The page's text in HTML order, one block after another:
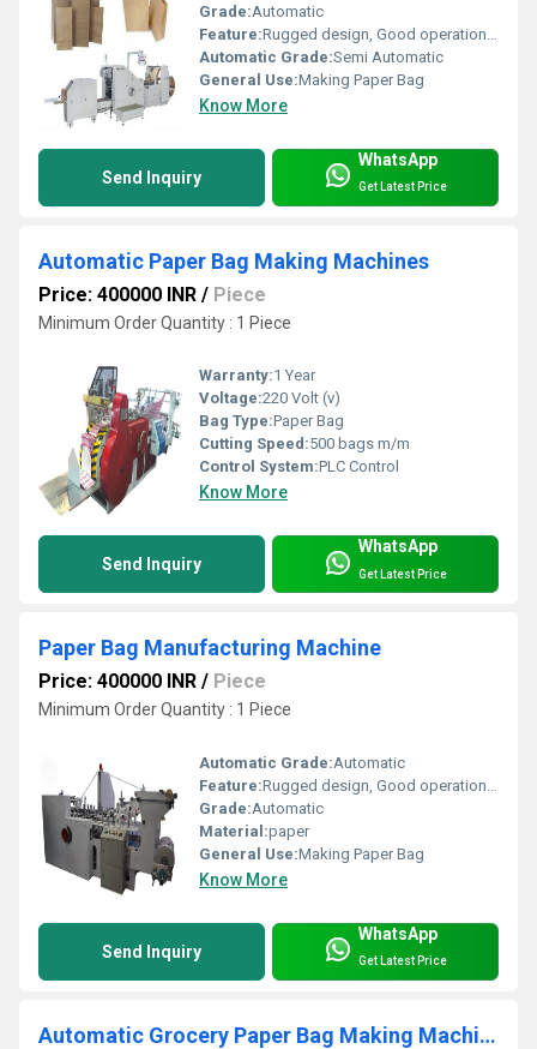
Grade:Automatic
Feature:Rugged design, Good operational efficiency and Longer service life.
Automatic Grade:Semi Automatic
General Use:Making Paper Bag
Know More
Send Inquiry
WhatsApp
Get Latest Price
Automatic Paper Bag Making Machines
Price: 400000 INR / Piece
Minimum Order Quantity : 1 Piece
Warranty:1 Year
Voltage:220 Volt (v)
Bag Type:Paper Bag
Cutting Speed:500 bags m/m
Control System:PLC Control
Know More
Send Inquiry
WhatsApp
Get Latest Price
Paper Bag Manufacturing Machine
Price: 400000 INR / Piece
Minimum Order Quantity : 1 Piece
Automatic Grade:Automatic
Feature:Rugged design, Good operational efficiency and Longer service life.
Grade:Automatic
Material:paper
General Use:Making Paper Bag
Know More
Send Inquiry
WhatsApp
Get Latest Price
Automatic Grocery Paper Bag Making Machine